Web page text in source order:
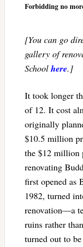
Forbidding no
[You can go
gallery of
School here.]
It took longer
of 12. It cost
originally
$10.5 million
the $12 million
renovating
first opened as
1982, turned
renovation—a
ruins rather
turned out to